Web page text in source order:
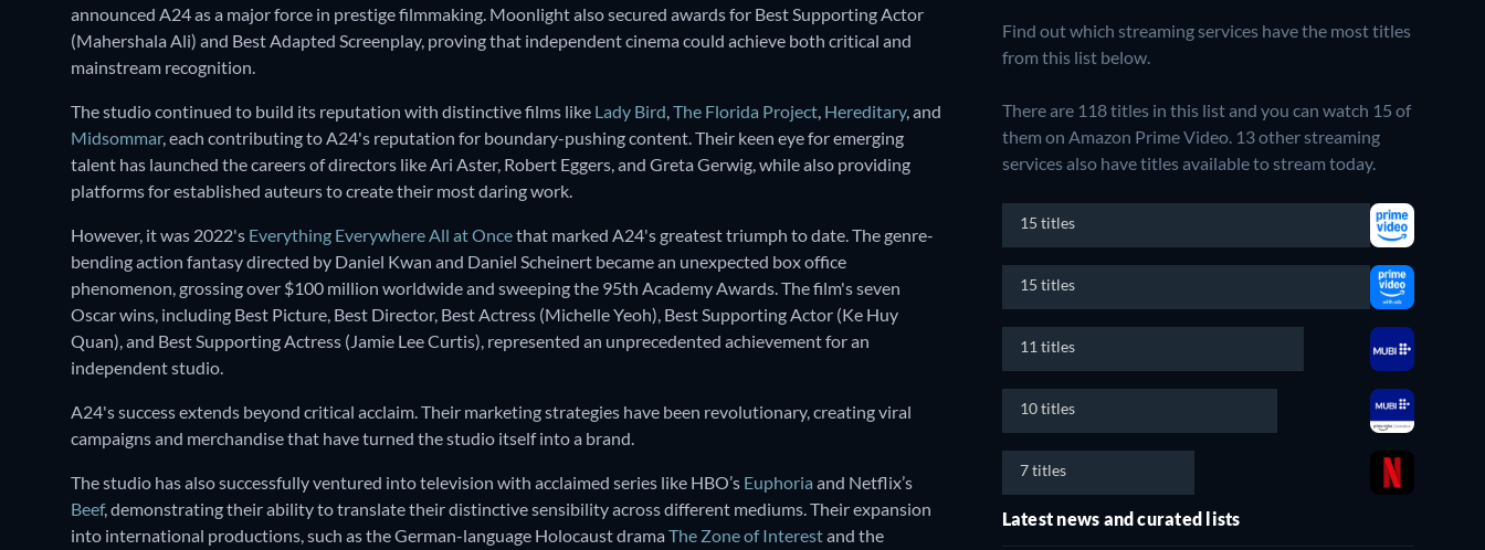
announced A24 as a major force in prestige filmmaking. Moonlight also secured awards for Best Supporting Actor
(Mahershala Ali) and Best Adapted Screenplay, proving that independent cinema could achieve both critical and
mainstream recognition.
The studio continued to build its reputation with distinctive films like Lady Bird,The Florida Project, Hereditary, and
Midsommar, each contributing to A24's reputation for boundary-pushing content. Their keen eye for emerging
talent has launched the careers of directors like Ari Aster, Robert Eggers, and Greta Gerwig, while also providing
platforms for established auteurs to create their most daring work.
However, it was 2022's Everything Everywhere All at Oncethat marked A24's greatest triumph to date. The genre-
bending action fantasy directed by Daniel Kwan and Daniel Scheinert became an unexpected box office
phenomenon, grossing over $100 million worldwide and sweeping the 95th Academy Awards. The film's seven
Oscar wins, including Best Picture, Best Director, Best Actress (Michelle Yeoh), Best Supporting Actor (Ke Huy
Quan), and Best Supporting Actress (Jamie Lee Curtis), represented an unprecedented achievement for an
independent studio.
A24's success extends beyond critical acclaim. Their marketing strategies have been revolutionary, creating viral
campaigns and merchandise that have turned the studio itself into a brand.
The studio has also successfully ventured into television with acclaimed series like HBO’s Euphoria and Netflix’s
Beef, demonstrating their ability to translate their distinctive sensibility across different mediums. Their expansion
into international productions, such as the German-language Holocaust drama The Zone of Interestand the
Find out which streaming services have the most titles
from this list below.
There are 118 titles in this list and you can watch 15 of
them on Amazon Prime Video. 13 other streaming
services also have titles available to stream today.
15 titles
15 titles
11 titles
10 titles
7 titles
Latest news and curated lists